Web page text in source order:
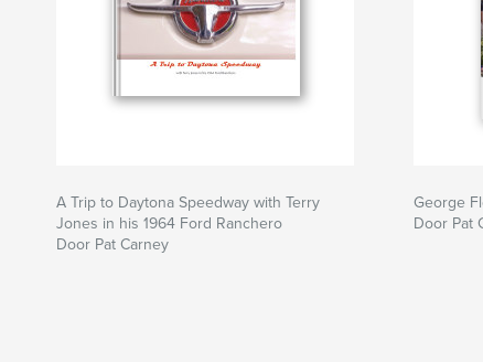
A Trip to Daytona Speedway with Terry
Jones in his 1964 Ford Ranchero
Door Pat Carney
George
Door Pat